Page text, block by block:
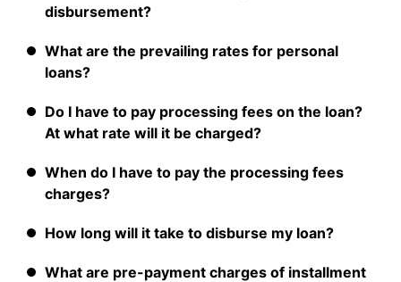
disbursement?
What are the prevailing rates for personal
loans?
Do I have to pay processing fees on the loan?
At what rate will it be charged?
When do I have to pay the processing fees
charges?
How long will it take to disburse my loan?
What are pre-payment charges of installment